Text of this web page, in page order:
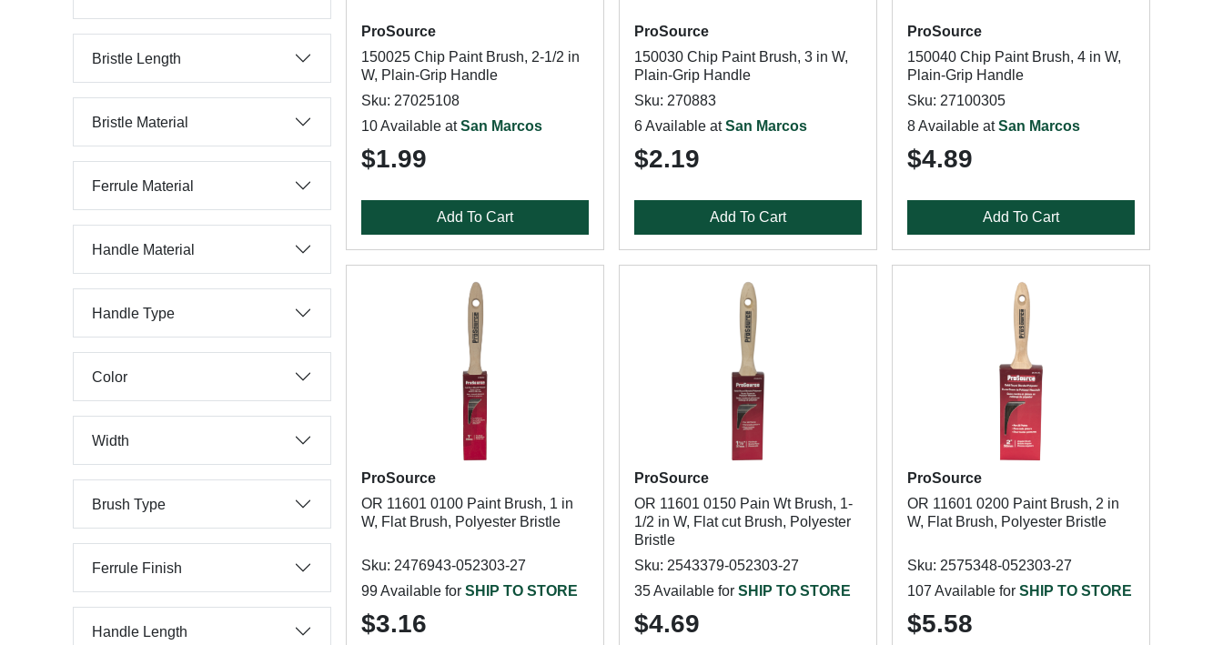
Bristle Length
Bristle Material
Ferrule Material
Handle Material
Handle Type
Color
Width
Brush Type
Ferrule Finish
Handle Length
ProSource
150025 Chip Paint Brush, 2-1/2 in
W, Plain-Grip Handle
Sku: 27025108
10 Available at San Marcos
$1.99
Add To Cart
ProSource
150030 Chip Paint Brush, 3 in W,
Plain-Grip Handle
Sku: 270883
6 Available at San Marcos
$2.19
Add To Cart
ProSource
150040 Chip Paint Brush, 4 in W,
Plain-Grip Handle
Sku: 27100305
8 Available at San Marcos
$4.89
Add To Cart
ProSource
OR 11601 0100 Paint Brush, 1 in
W, Flat Brush, Polyester Bristle
Sku: 2476943-052303-27
99 Available for SHIP TO STORE
$3.16
ProSource
OR 11601 0150 Pain Wt Brush, 1-
1/2 in W, Flat cut Brush, Polyester
Bristle
Sku: 2543379-052303-27
35 Available for SHIP TO STORE
$4.69
ProSource
OR 11601 0200 Paint Brush, 2 in
W, Flat Brush, Polyester Bristle
Sku: 2575348-052303-27
107 Available for SHIP TO STORE
$5.58